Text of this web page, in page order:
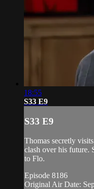
18:55
S33 E9
S33 E9
Thomas secretly
clash over his future.
to Flo.
Episode 8186
Original Air Date: